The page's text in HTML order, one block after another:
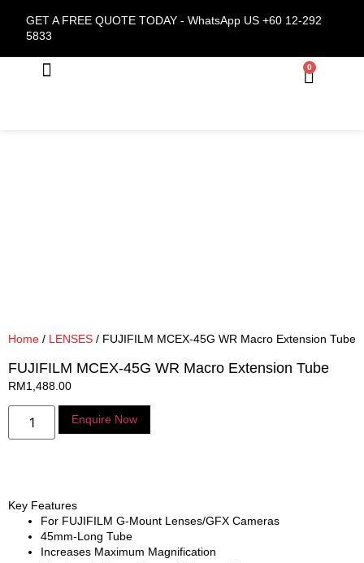
GET A FREE QUOTE TODAY - WhatsApp US +60 12-292
5833
0
Home / LENSES / FUJIFILM MCEX-45G WR Macro Extension Tube
FUJIFILM MCEX-45G WR Macro Extension Tube
RM1,488.00
Enquire Now
Key Features
For FUJIFILM G-Mount Lenses/GFX Cameras
45mm-Long Tube
Increases Maximum Magnification